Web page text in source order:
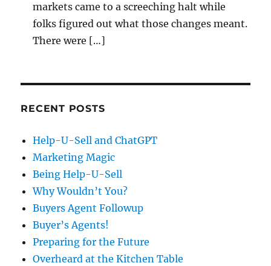
markets came to a screeching halt while
folks figured out what those changes meant.
There were […]
RECENT POSTS
Help-U-Sell and ChatGPT
Marketing Magic
Being Help-U-Sell
Why Wouldn’t You?
Buyers Agent Followup
Buyer’s Agents!
Preparing for the Future
Overheard at the Kitchen Table